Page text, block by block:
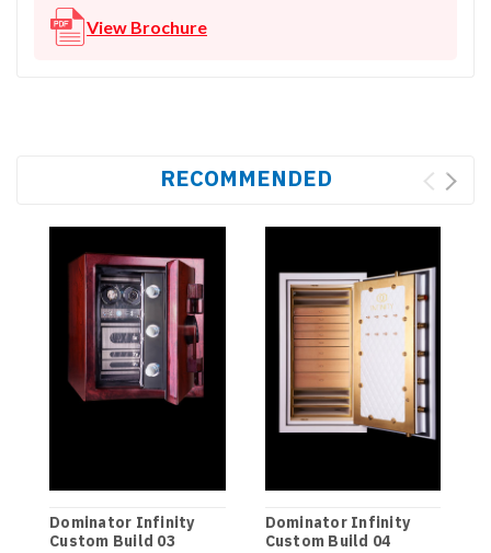
View Brochure
RECOMMENDED
Dominator Infinity
Custom Build 03
Dominator Infinity
Custom Build 04